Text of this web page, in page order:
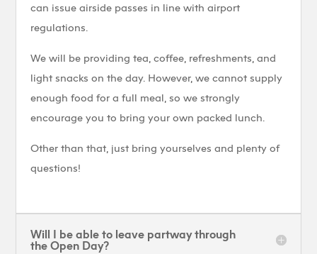
can issue airside passes in line with airport
regulations.
We will be providing tea, coffee, refreshments, and
light snacks on the day. However, we cannot supply
enough food for a full meal, so we strongly
encourage you to bring your own packed lunch.
Other than that, just bring yourselves and plenty of
questions!
Will I be able to leave partway through
the Open Day?